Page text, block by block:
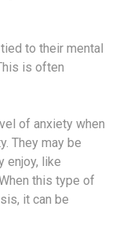
to their mental
is often
of anxiety when
They may be
enjoy, like
this type of
it can be